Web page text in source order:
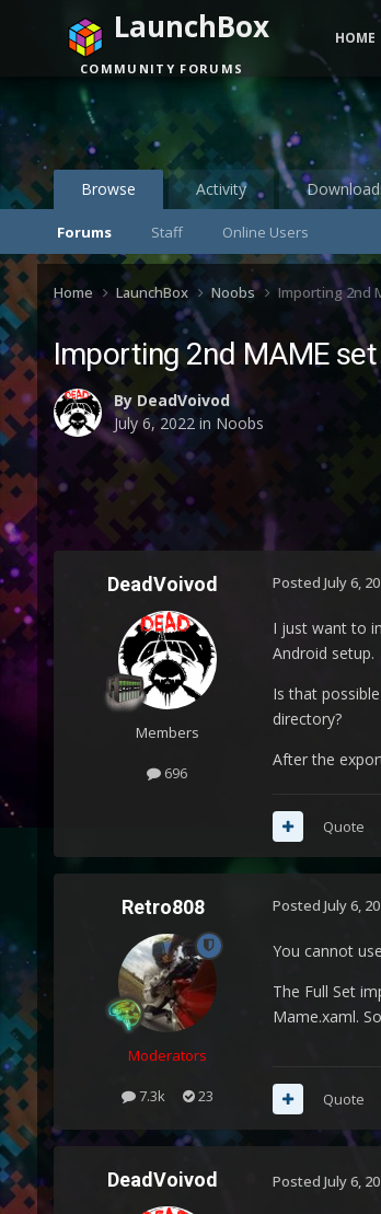
Browse
Forums Staff Online Users
Activity
LaunchBox
COMMUNITY FORUMS
HOME
Home LaunchBox Noobs Importing 2nd
Importing 2nd MAME set
By DeadVoivod
July 6, 2022in Noobs
DeadVoivod
Members
696
Posted July 6,
I just want to
Android setup.
Is that
directory?
After the
Quote
Retro808
Moderators
7.3k 23
Posted July 6,
You cannot
The Full Set
Mame.xaml.
Quote
DeadVoivod Posted July 6,